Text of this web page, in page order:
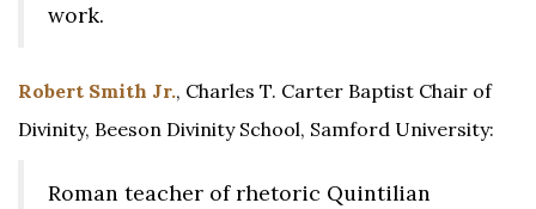
work.
Robert Smith Jr., Charles T. Carter Baptist Chair of
Divinity, Beeson Divinity School, Samford University:
Roman teacher of rhetoric Quintilian